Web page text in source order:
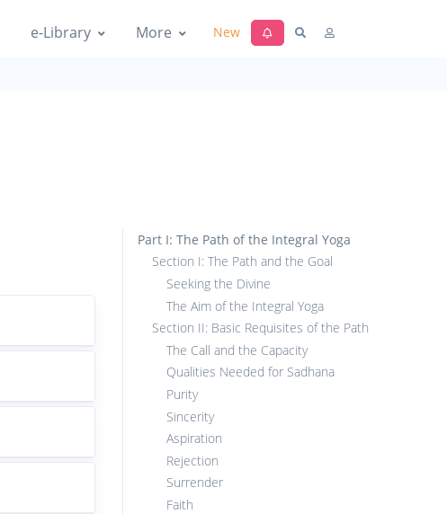
e-Library More New
Part I: The Path of the Integral Yoga
Section I: The Path and the Goal
Seeking the Divine
The Aim of the Integral Yoga
Section II: Basic Requisites of the Path
The Call and the Capacity
Qualities Needed for Sadhana
Purity
Sincerity
Aspiration
Rejection
Surrender
Faith